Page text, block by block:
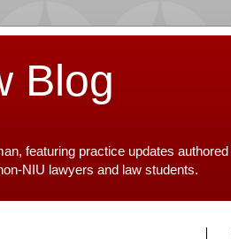
Blog
featuring practice updates
NIU lawyers and law students.